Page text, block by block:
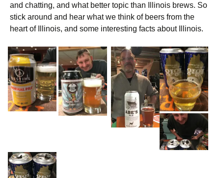
and chatting, and what better topic than Illinois brews. So
stick around and hear what we think of beers from the
heart of Illinois, and some interesting facts about Illinois.